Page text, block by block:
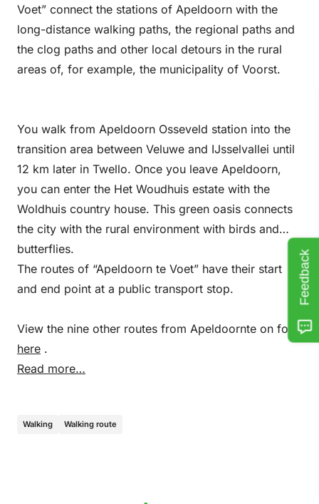
Voet” connect the stations of Apeldoorn with the
long-distance walking paths, the regional paths and
the clog paths and other local detours in the rural
areas of, for example, the municipality of Voorst.
You walk from Apeldoorn Osseveld station into the
transition area between Veluwe and IJsselvallei until
12 km later in Twello. Once you leave Apeldoorn,
you can enter the Het Woudhuis estate with the
Woldhuis country house. This green oasis connects
the city with the rural environment with birds and
butterflies.
The routes of “Apeldoorn te Voet” have their start
and end point at a public transport stop.
View the nine other routes from Apeldoornte on foot
here .
Read more…
Walking Walking route
Feedback